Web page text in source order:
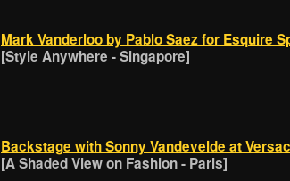
Mark Vanderloo by Pablo Saez for Esquire
[Style Anywhere - Singapore]
Backstage with Sonny Vandevelde at
[A Shaded View on Fashion - Paris]